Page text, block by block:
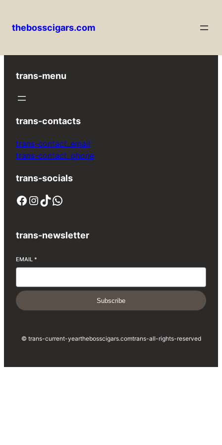
content
thebosscigars.com
trans-menu
trans-contacts
trans-contact_email
trans-contact_phone
trans-socials
Facebook InstagramTikTok WhatsApp
trans-newsletter
EMAIL *
Subscribe
© trans-current-yearthebosscigars.comtrans-all-rights-reserved